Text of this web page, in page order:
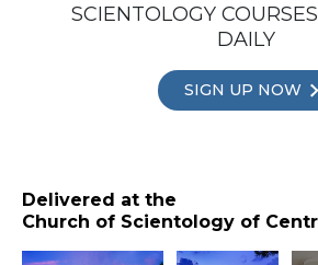
SCIENTOLOGY
DAILY
SIGN UP NOW
Delivered at the
Church of Scientology of